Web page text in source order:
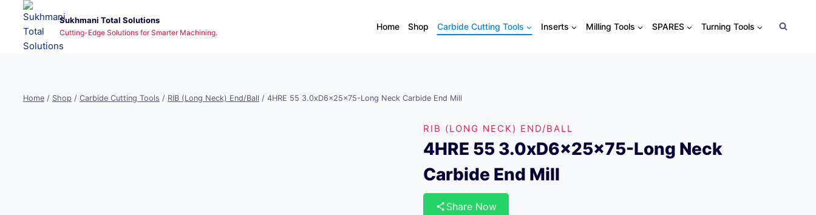
content
Sukhmani Total Solutions
Cutting-Edge Solutions for Smarter Machining.
Home Shop Carbide Cutting Tools Inserts Milling Tools SPARES Turning Tools
Home / Shop / Carbide Cutting Tools / RIB (Long Neck) End/Ball / 4HRE 55 3.0xD6x25x75-Long Neck Carbide End Mill
RIB (LONG NECK) END/BALL
4HRE 55 3.0xD6x25x75-Long Neck
Carbide End Mill
Share Now